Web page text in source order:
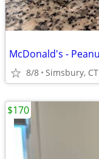
8/8 Simsbury, CT
$170